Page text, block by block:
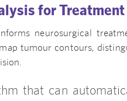
for
neurosurgical
tumour contours,
that can